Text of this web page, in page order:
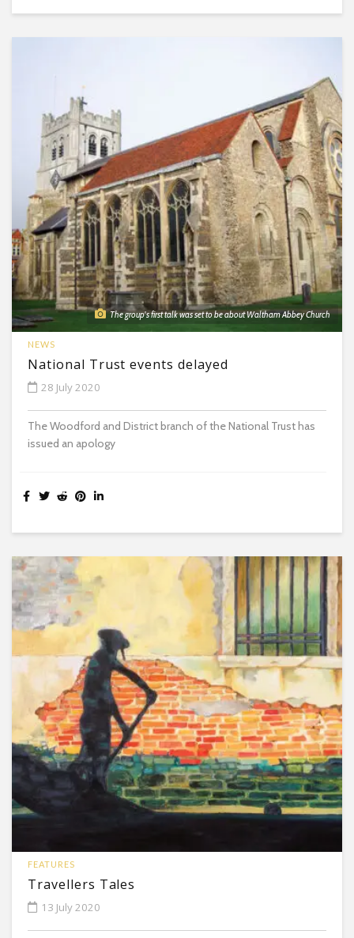
The group's first talk was set to be about Waltham Abbey Church
NEWS
National Trust events delayed
28 July 2020
The Woodford and District branch of the National Trust has
issued an apology
FEATURES
Travellers Tales
13 July 2020